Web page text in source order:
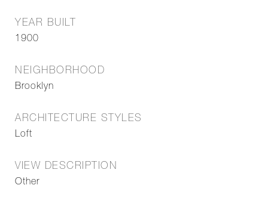
YEAR BUILT
1900
NEIGHBORHOOD
Brooklyn
ARCHITECTURE STYLES
Loft
VIEW DESCRIPTION
Other